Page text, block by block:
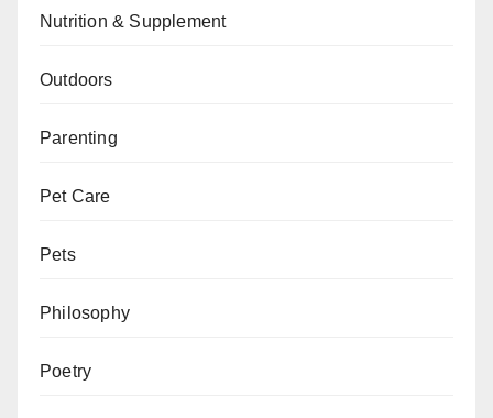
Nutrition & Supplement
Outdoors
Parenting
Pet Care
Pets
Philosophy
Poetry